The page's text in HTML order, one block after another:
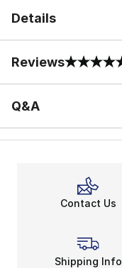
Details
Reviews
0 out of 5 rating
Q&A
Contact Us
Shipping Info